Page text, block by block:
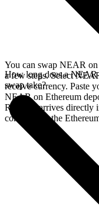
You can swap NEAR
a few steps. Select
receive currency. Paste
NEAR on Ethereum
RLUSD arrives directly
confirms on the
How long does a
swap take?